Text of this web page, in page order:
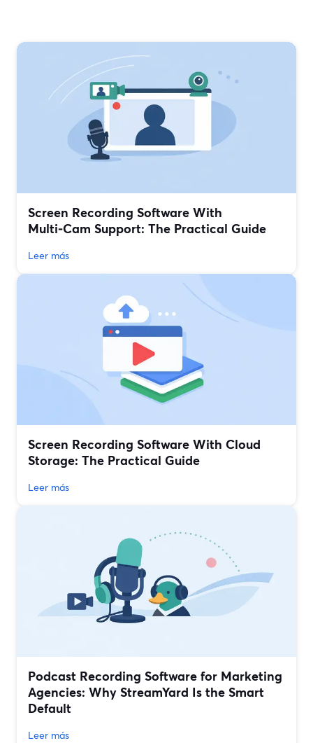
Screen Recording Software With
Multi‑Cam Support: The Practical Guide
Leer más
Screen Recording Software With Cloud
Storage: The Practical Guide
Leer más
Podcast Recording Software for Marketing
Agencies: Why StreamYard Is the Smart
Default
Leer más